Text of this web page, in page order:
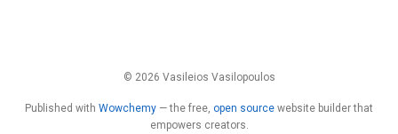
© 2026 Vasileios Vasilopoulos
Published with Wowchemy — the free, open source website builder that
empowers creators.